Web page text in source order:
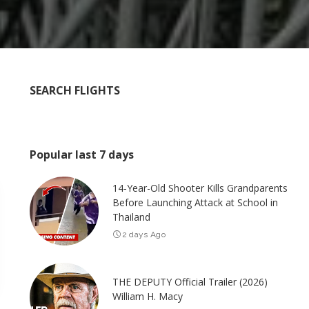
SEARCH FLIGHTS
Popular last 7 days
14-Year-Old Shooter Kills Grandparents
Before Launching Attack at School in
Thailand
2 days Ago
THE DEPUTY Official Trailer (2026)
William H. Macy